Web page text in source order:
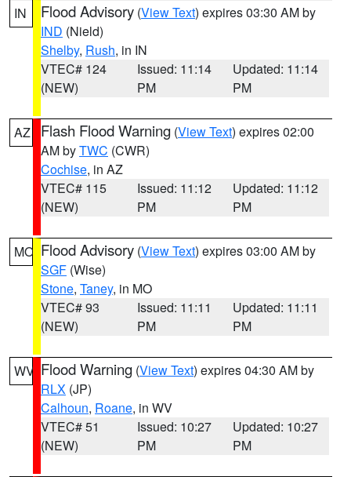
IN Flood Advisory (View Text) expires 03:30 AM by
IND (Nield)
Shelby, Rush, in IN
VTEC# 124
(NEW)
Issued: 11:14
PM
Updated: 11:14
PM
AZ Flash Flood Warning (View Text) expires 02:00
AM byTWC (CWR)
Cochise, in AZ
VTEC# 115
(NEW)
Issued: 11:12
PM
Updated: 11:12
PM
MO Flood Advisory (View Text) expires 03:00 AM by
SGF (Wise)
Stone, Taney, in MO
VTEC# 93
(NEW)
Issued: 11:11
PM
Updated: 11:11
PM
WV Flood Warning (View Text) expires 04:30 AM by
RLX (JP)
Calhoun, Roane, in WV
VTEC# 51
(NEW)
Issued: 10:27
PM
Updated: 10:27
PM